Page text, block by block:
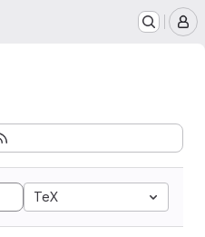
TeX